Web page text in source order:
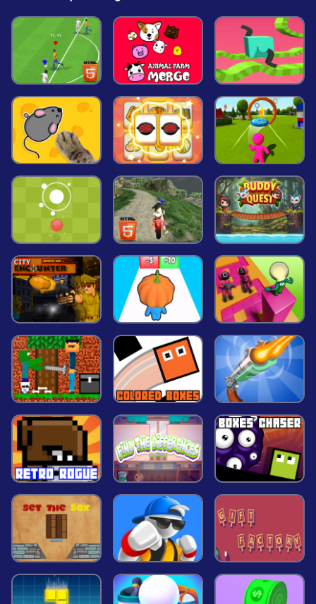
Halloween theme party. This is the perfect glowing
nail salon manicure for girls and ghouls!